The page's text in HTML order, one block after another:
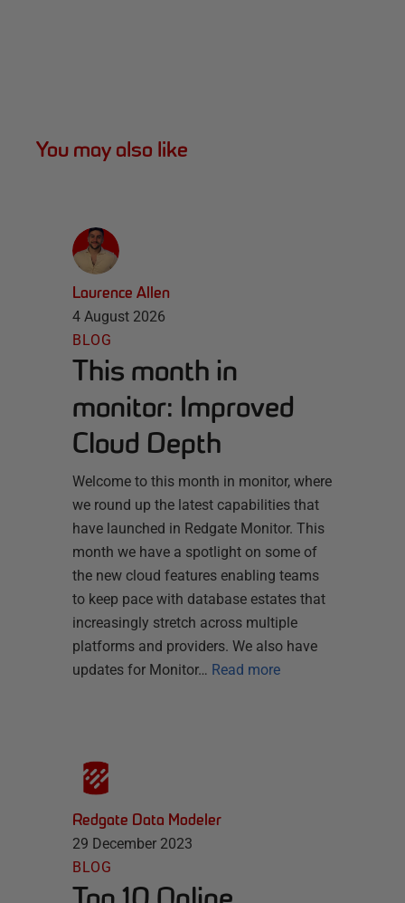
You may also like
Laurence Allen
4 August 2026
BLOG
This month in
monitor: Improved
Cloud Depth
Welcome to this month in monitor, where
we round up the latest capabilities that
have launched in Redgate Monitor. This
month we have a spotlight on some of
the new cloud features enabling teams
to keep pace with database estates that
increasingly stretch across multiple
platforms and providers. We also have
updates for Monitor… Read more
Redgate Data Modeler
29 December 2023
BLOG